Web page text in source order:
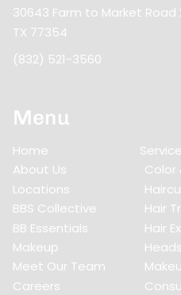
30643 Farm to Market Road
TX 77354
(832) 521-3560
Menu
Home
About Us
Locations
BBS Collective
BB Essentials
Makeup
Meet Our Team
Careers
Color
Hair
Hair